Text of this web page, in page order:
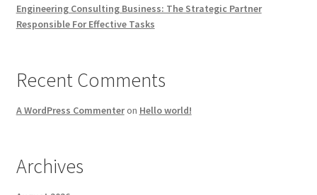
Engineering Consulting Business: The Strategic Partner
Responsible For Effective Tasks
Recent Comments
A WordPress Commenteron Hello world!
Archives